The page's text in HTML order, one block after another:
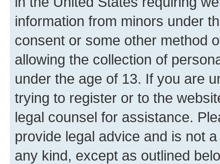
information from minors under
consent or some other method
allowing the collection of
under the age of 13. If you are
trying to register or to the
legal counsel for assistance.
provide legal advice and is not
any kind, except as outlined